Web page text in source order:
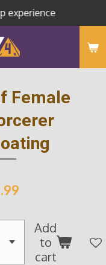
experience
Female
Add
to
cart